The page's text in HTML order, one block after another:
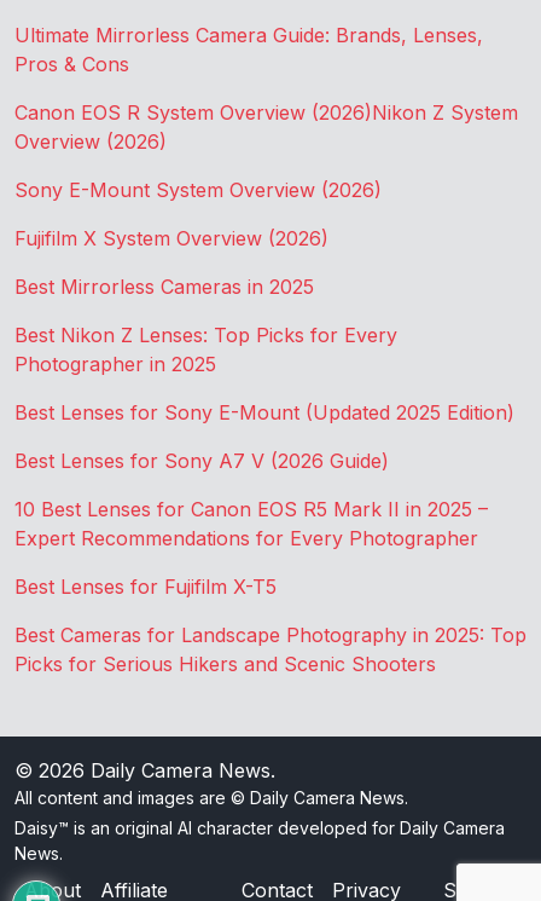
Ultimate Mirrorless Camera Guide: Brands, Lenses,
Pros & Cons
Canon EOS R System Overview (2026)Nikon Z System
Overview (2026)
Sony E-Mount System Overview (2026)
Fujifilm X System Overview (2026)
Best Mirrorless Cameras in 2025
Best Nikon Z Lenses: Top Picks for Every
Photographer in 2025
Best Lenses for Sony E-Mount (Updated 2025 Edition)
Best Lenses for Sony A7 V (2026 Guide)
10 Best Lenses for Canon EOS R5 Mark II in 2025 –
Expert Recommendations for Every Photographer
Best Lenses for Fujifilm X-T5
Best Cameras for Landscape Photography in 2025: Top
Picks for Serious Hikers and Scenic Shooters
© 2026 Daily Camera News.
All content and images are © Daily Camera News.
Daisy™ is an original AI character developed for Daily Camera
News.
About Affiliate Contact Privacy Sitemap